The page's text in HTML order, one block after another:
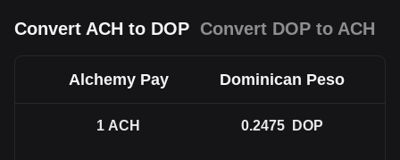
Convert ACH to DOP Convert DOP to ACH
Alchemy Pay Dominican Peso
1 ACH 0.2475 DOP